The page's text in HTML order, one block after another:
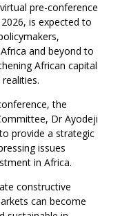
pre-conference
is expected to
and beyond to
African capital
the
Dr Ayodeji
provide a strategic
issues
in Africa.
constructive
can become